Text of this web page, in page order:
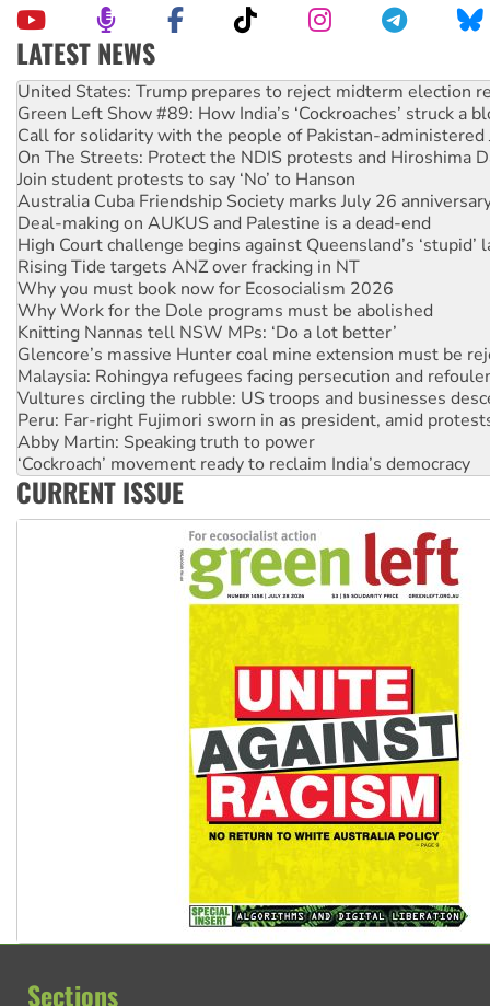
LATEST NEWS
Green Left Show #89: How India’s ‘Cockroaches’ struck a
Call for solidarity with the people of Pakistan-administered
On The Streets: Protect the NDIS protests and Hiroshima
Join student protests to say ‘No’ to Hanson
Australia Cuba Friendship Society marks July 26
Deal-making on AUKUS and Palestine is a dead-end
High Court challenge begins against Queensland’s ‘stupid’
Rising Tide targets ANZ over fracking in NT
Why you must book now for Ecosocialism 2026
Why Work for the Dole programs must be abolished
Knitting Nannas tell NSW MPs: ‘Do a lot better’
Glencore’s massive Hunter coal mine extension must be
Malaysia: Rohingya refugees facing persecution and
Vultures circling the rubble: US troops and businesses
Peru: Far-right Fujimori sworn in as president, amid
Abby Martin: Speaking truth to power
‘Cockroach’ movement ready to reclaim India’s democracy
Ansell must improve its workplace standards
Aboriginal women-led group launches push for water rights
United States: Trump prepares to reject midterm election
CURRENT ISSUE
Sections